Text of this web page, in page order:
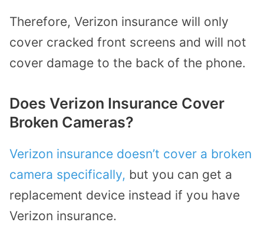
Therefore, Verizon insurance will only
cover cracked front screens and will not
cover damage to the back of the phone.
Does Verizon Insurance Cover
Broken Cameras?
Verizon insurance doesn’t cover a broken
camera specifically, but you can get a
replacement device instead if you have
Verizon insurance.